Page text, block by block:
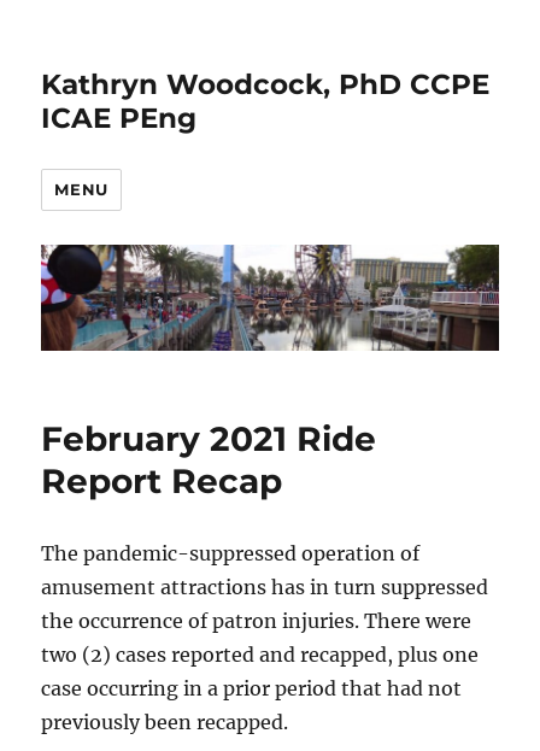
Kathryn Woodcock, PhD CCPE
ICAE PEng
MENU
February 2021 Ride
Report Recap
The pandemic-suppressed operation of
amusement attractions has in turn suppressed
the occurrence of patron injuries. There were
two (2) cases reported and recapped, plus one
case occurring in a prior period that had not
previously been recapped.